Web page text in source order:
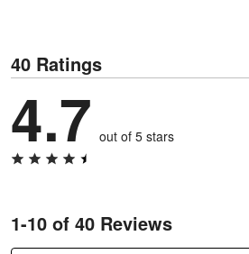
40 Ratings
4.7 out of 5 stars
1-10 of 40 Reviews